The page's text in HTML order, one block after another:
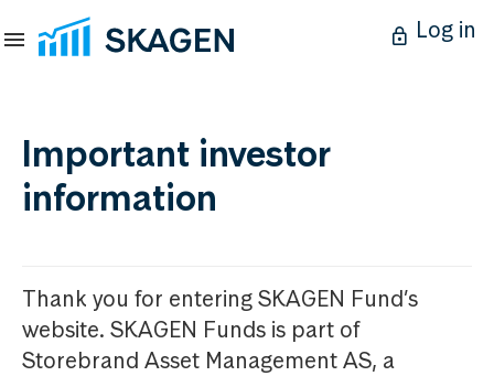
Log in
Important investor
information
Thank you for entering SKAGEN Fund’s
website. SKAGEN Funds is part of
Storebrand Asset Management AS, a